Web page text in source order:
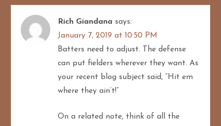
Rich Giandana says:
January 7, 2019 at 10:50 PM
Batters need to adjust. The defense
can put fielders wherever they want. As
your recent blog subject said, “Hit em
where they ain’t!”
On a related note, think of all the